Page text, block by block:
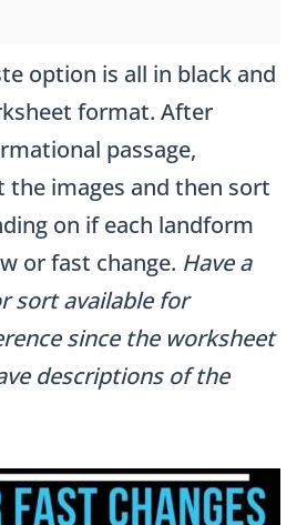
option is all in black and
format. After
passage,
the images and then sort
on if each landform
or fast change. Have a
sort available for
since the worksheet
descriptions of the